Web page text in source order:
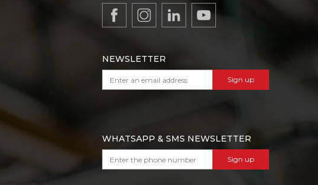
NEWSLETTER
Sign up
WHATSAPP & SMS NEWSLETTER
Sign up